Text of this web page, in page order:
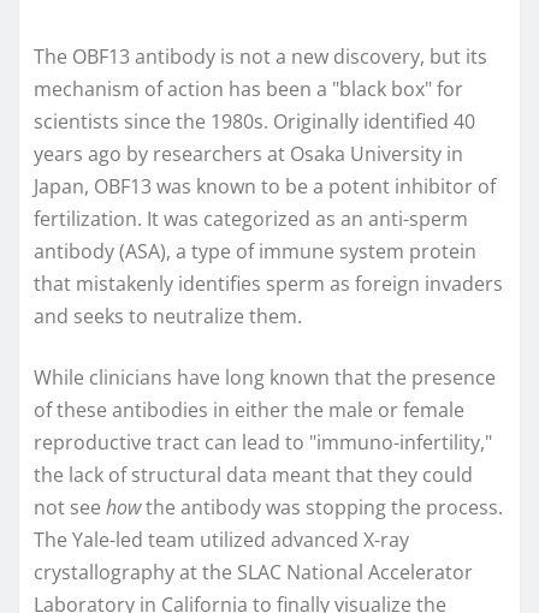
The OBF13 antibody is not a new discovery, but its
mechanism of action has been a "black box" for
scientists since the 1980s. Originally identified 40
years ago by researchers at Osaka University in
Japan, OBF13 was known to be a potent inhibitor of
fertilization. It was categorized as an anti-sperm
antibody (ASA), a type of immune system protein
that mistakenly identifies sperm as foreign invaders
and seeks to neutralize them.
While clinicians have long known that the presence
of these antibodies in either the male or female
reproductive tract can lead to "immuno-infertility,"
the lack of structural data meant that they could
not see howthe antibody was stopping the process.
The Yale-led team utilized advanced X-ray
crystallography at the SLAC National Accelerator
Laboratory in California to finally visualize the